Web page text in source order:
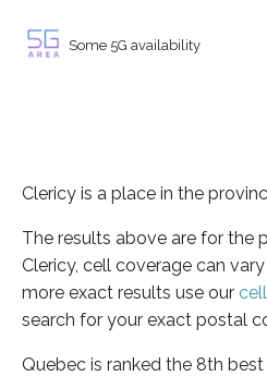
Some 5G availability
Clericy is a place in the
The results above are for the
Clericy, cell coverage can
more exact results use our
search for your exact postal
Quebec is ranked the 8th